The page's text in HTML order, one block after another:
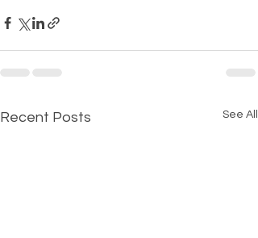
Recent Posts See All